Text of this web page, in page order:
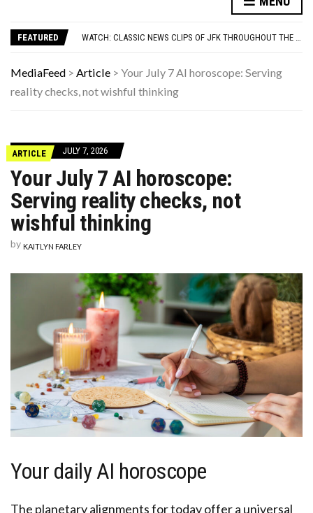
FEATURED
7 HIT SONGS THAT WERE ACTUALLY WRITTEN AS A JOKE
MediaFeed > Article > Your July 7 AI horoscope: Serving
reality checks, not wishful thinking
ARTICLE JULY 7, 2026
Your July 7 AI horoscope:
Serving reality checks, not
wishful thinking
by KAITLYN FARLEY
Your daily AI horoscope
The planetary alignments for today offer a universal